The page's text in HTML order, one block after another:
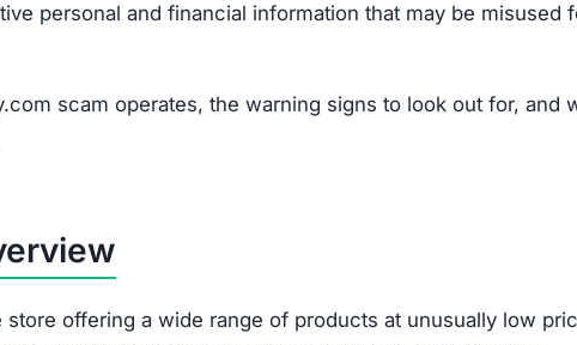
personal and financial information that may be misused
scam operates, the warning signs to look out for, and
offering a wide range of products at unusually low